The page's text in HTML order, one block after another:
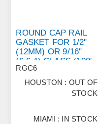
ROUND CAP RAIL
GASKET FOR 1/2"
(12MM) OR 9/16"
(6.6.4) GLASS (100'
ROLL)
RGC6
HOUSTON : OUT OF
STOCK
MIAMI : IN STOCK